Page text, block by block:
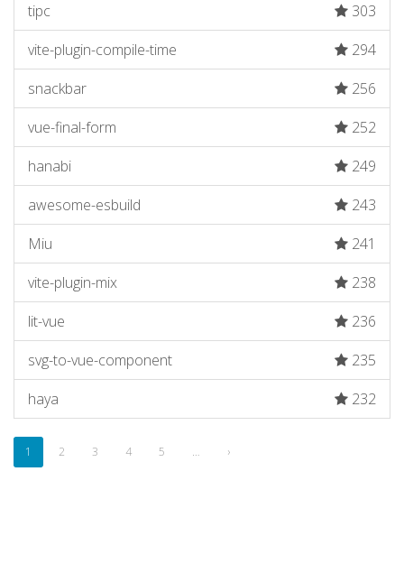
tipc
303
vite-plugin-compile-time
294
snackbar
256
vue-final-form
252
hanabi
249
awesome-esbuild
243
Miu
241
vite-plugin-mix
238
lit-vue
236
svg-to-vue-component
235
haya
232
1 2 3 4 5 … ›